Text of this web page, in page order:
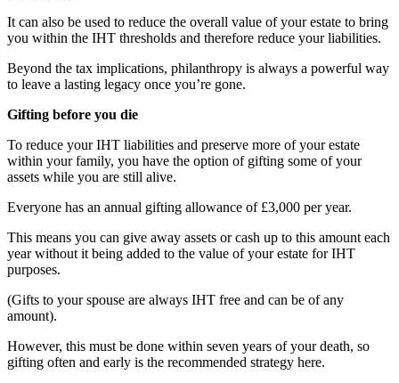
It can also be used to reduce the overall value of your estate to bring
you within the IHT thresholds and therefore reduce your liabilities.
Beyond the tax implications, philanthropy is always a powerful way
to leave a lasting legacy once you’re gone.
Gifting before you die
To reduce your IHT liabilities and preserve more of your estate
within your family, you have the option of gifting some of your
assets while you are still alive.
Everyone has an annual gifting allowance of £3,000 per year.
This means you can give away assets or cash up to this amount each
year without it being added to the value of your estate for IHT
purposes.
(Gifts to your spouse are always IHT free and can be of any
amount).
However, this must be done within seven years of your death, so
gifting often and early is the recommended strategy here.